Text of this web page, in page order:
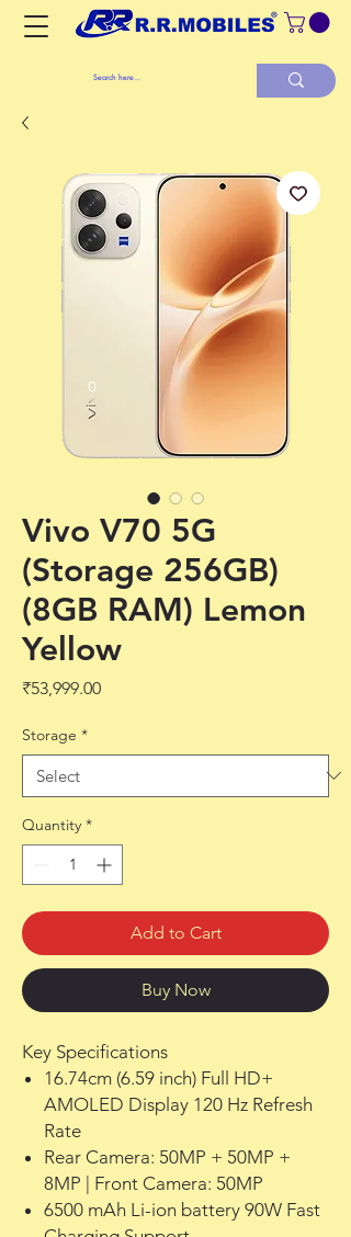
Vivo V70 5G
(Storage 256GB)
(8GB RAM) Lemon
Yellow
₹53,999.00Price
Storage *
Quantity *
Add to Cart
Buy Now
Key Specifications
16.74cm (6.59 inch) Full HD+
AMOLED Display 120 Hz Refresh
Rate
Rear Camera: 50MP + 50MP +
8MP | Front Camera: 50MP
6500 mAh Li-ion battery 90W Fast